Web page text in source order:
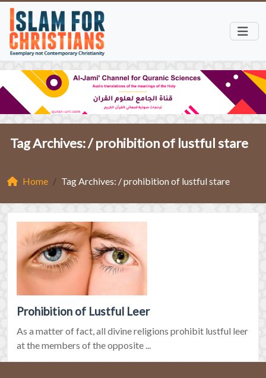
Tag Archives: /prohibition of lustful stare
Home Tag Archives: / prohibition of lustful stare
Prohibition of Lustful Leer
As a matter of fact, all divine religions prohibit lustful leer
at the members of the opposite ...